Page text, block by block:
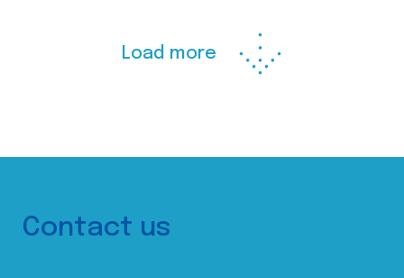
Load more
Contact us